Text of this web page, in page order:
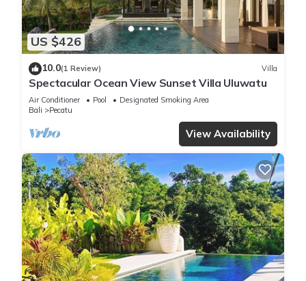
US $426
10.0(1 Review) Villa
Spectacular Ocean View Sunset Villa Uluwatu
Air Conditioner Pool
Designated Smoking Area
Bali
Pecatu
View Availability